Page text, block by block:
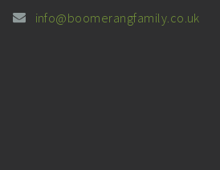
info@boomerangfamily.co.uk